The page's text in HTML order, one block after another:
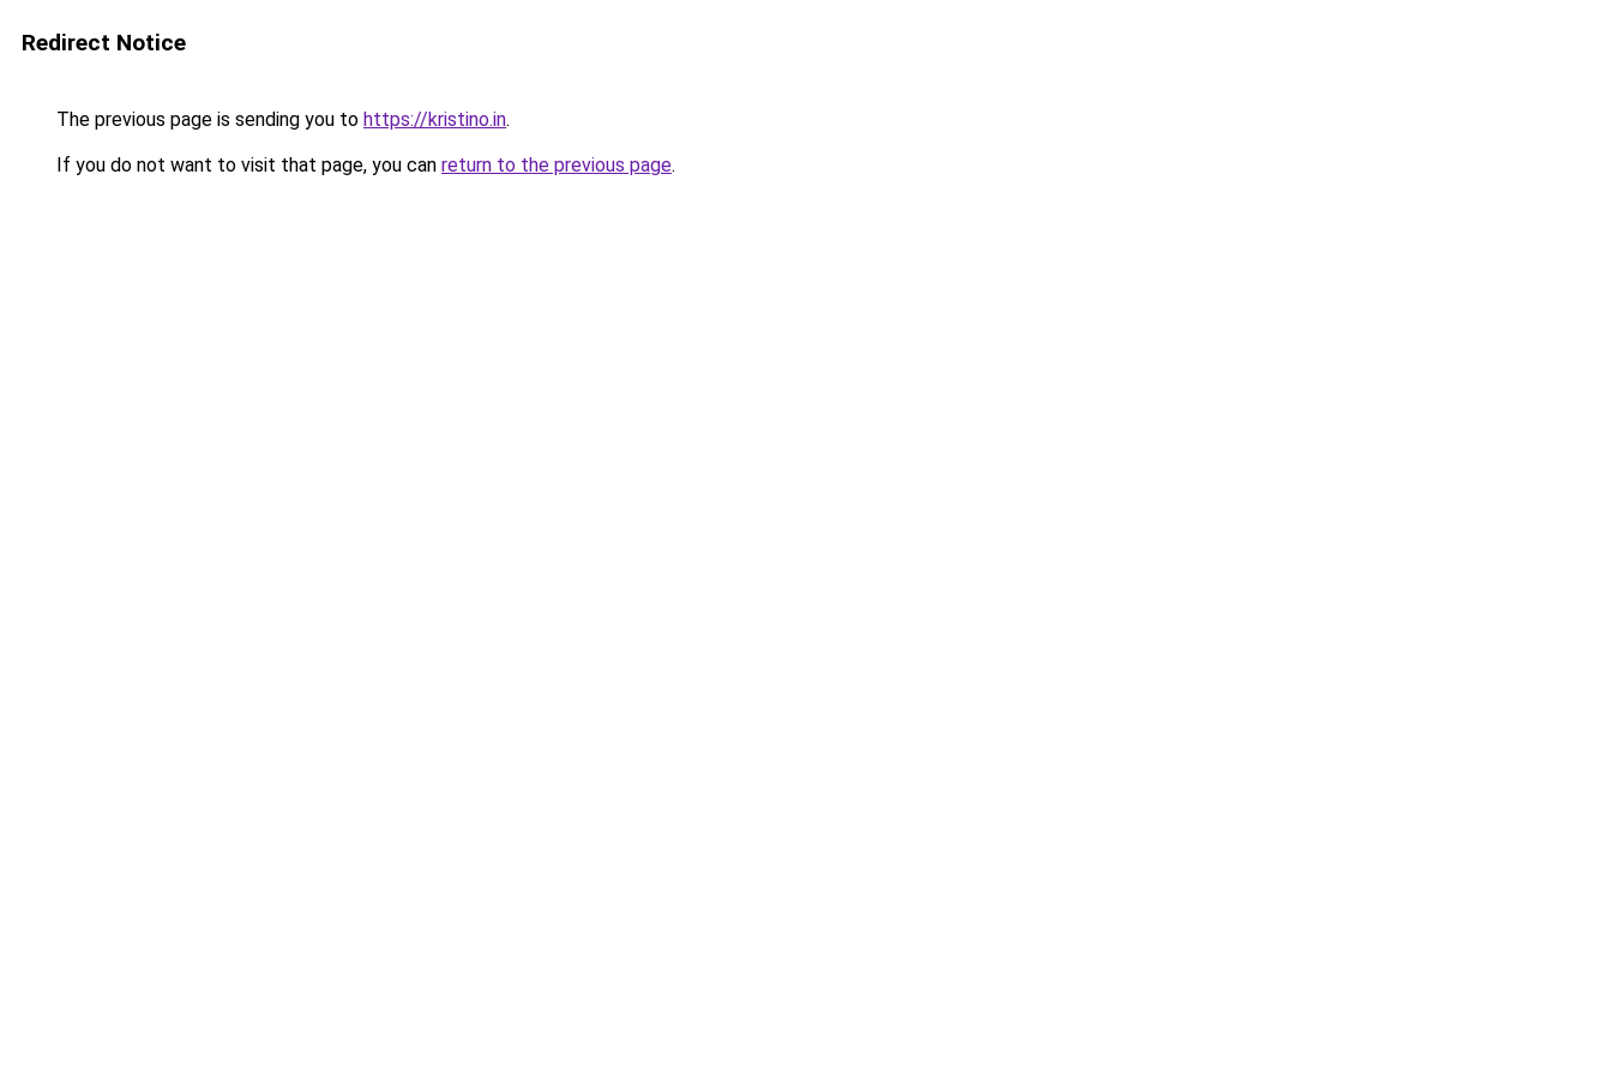
Redirect Notice
The previous page is sending you to https://kristino.in.
If you do not want to visit that page, you can return to the previous page.